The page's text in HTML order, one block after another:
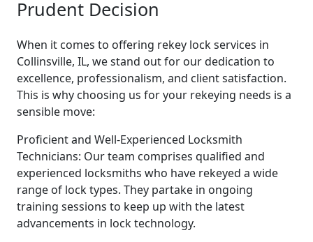
Prudent Decision
When it comes to offering rekey lock services in
Collinsville, IL, we stand out for our dedication to
excellence, professionalism, and client satisfaction.
This is why choosing us for your rekeying needs is a
sensible move:
Proficient and Well-Experienced Locksmith
Technicians: Our team comprises qualified and
experienced locksmiths who have rekeyed a wide
range of lock types. They partake in ongoing
training sessions to keep up with the latest
advancements in lock technology.